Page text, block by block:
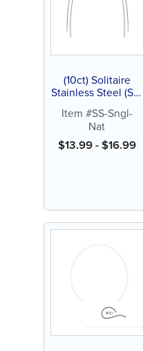
(10ct) Solitaire
Stainless Steel (SS)
Single Pack
Item #SS-Sngl-
Nat
$13.99-$16.99